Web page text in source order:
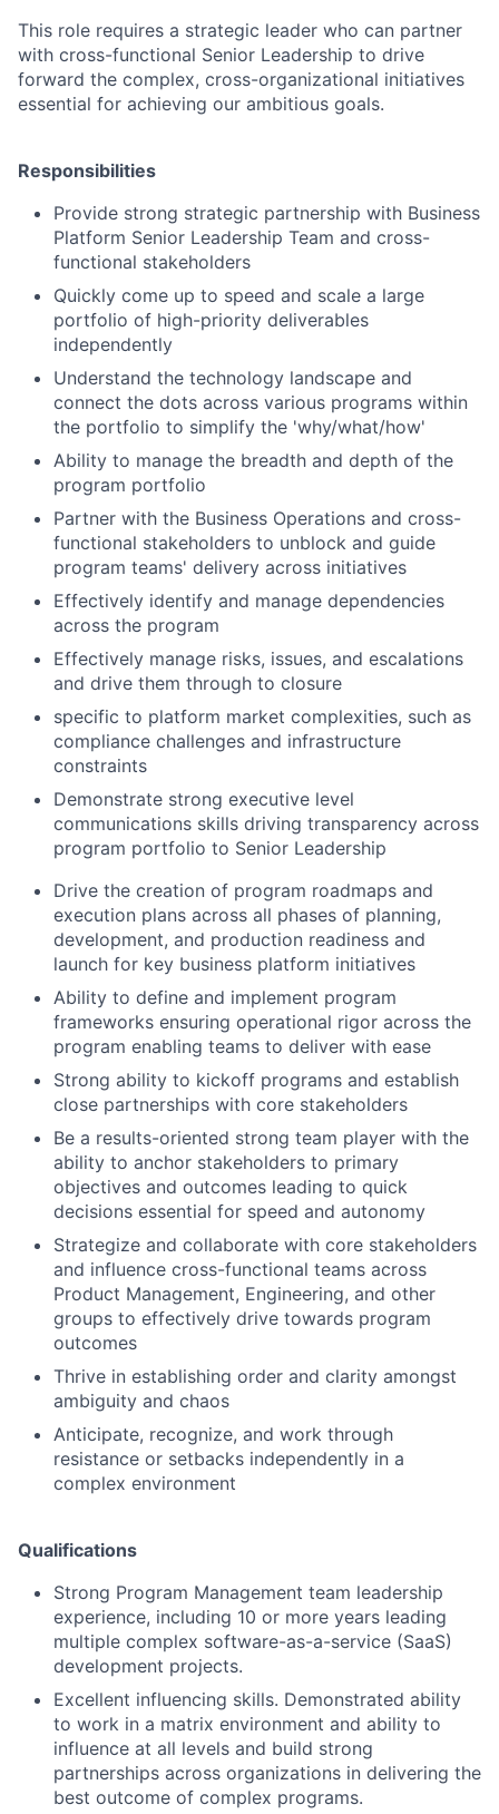
This role requires a strategic leader who can partner
with cross-functional Senior Leadership to drive
forward the complex, cross-organizational initiatives
essential for achieving our ambitious goals.
Responsibilities
Provide strong strategic partnership with Business
Platform Senior Leadership Team and cross-
functional stakeholders
Quickly come up to speed and scale a large
portfolio of high-priority deliverables
independently
Understand the technology landscape and
connect the dots across various programs within
the portfolio to simplify the 'why/what/how'
Ability to manage the breadth and depth of the
program portfolio
Partner with the Business Operations and cross-
functional stakeholders to unblock and guide
program teams' delivery across initiatives
Effectively identify and manage dependencies
across the program
Effectively manage risks, issues, and escalations
and drive them through to closure
specific to platform market complexities, such as
compliance challenges and infrastructure
constraints
Demonstrate strong executive level
communications skills driving transparency across
program portfolio to Senior Leadership
Drive the creation of program roadmaps and
execution plans across all phases of planning,
development, and production readiness and
launch for key business platform initiatives
Ability to define and implement program
frameworks ensuring operational rigor across the
program enabling teams to deliver with ease
Strong ability to kickoff programs and establish
close partnerships with core stakeholders
Be a results-oriented strong team player with the
ability to anchor stakeholders to primary
objectives and outcomes leading to quick
decisions essential for speed and autonomy
Strategize and collaborate with core stakeholders
and influence cross-functional teams across
Product Management, Engineering, and other
groups to effectively drive towards program
outcomes
Thrive in establishing order and clarity amongst
ambiguity and chaos
Anticipate, recognize, and work through
resistance or setbacks independently in a
complex environment
Qualifications
Strong Program Management team leadership
experience, including 10 or more years leading
multiple complex software-as-a-service (SaaS)
development projects.
Excellent influencing skills. Demonstrated ability
to work in a matrix environment and ability to
influence at all levels and build strong
partnerships across organizations in delivering the
best outcome of complex programs.